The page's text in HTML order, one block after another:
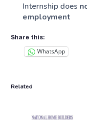
Internship does
employment
Share this:
WhatsApp
Related